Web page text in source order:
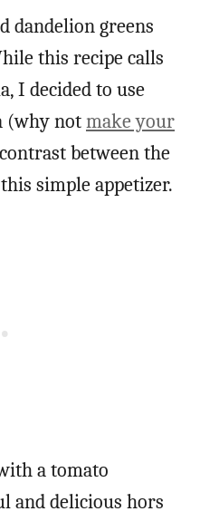
dandelion greens
this recipe calls
I decided to use
(why notmake your
between the
simple appetizer.
a tomato
and delicious hors